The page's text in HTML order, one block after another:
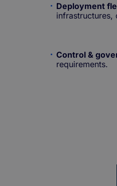
Deployment
infrastructures,
Control &
requirements.